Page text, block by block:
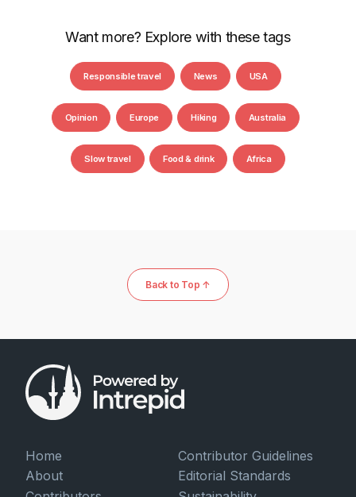
Want more? Explore with these tags
Responsible travel News USA
Opinion Europe Hiking Australia
Slow travel Food & drink Africa
Back to Top ↑
Home
About
Contributor Guidelines
Editorial Standards